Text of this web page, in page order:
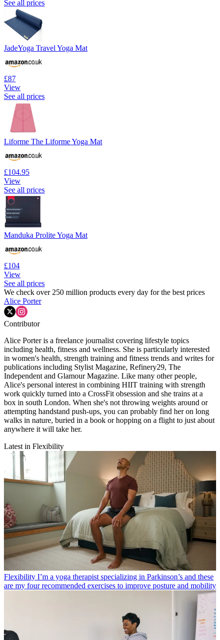
See all prices
JadeYoga Travel Yoga Mat
£87
View
See all prices
Liforme The Liforme Yoga Mat
£104.95
View
See all prices
Manduka Prolite Yoga Mat
£104
View
See all prices
We check over 250 million products every day for the best prices
Alice Porter
Contributor
Alice Porter is a freelance journalist covering lifestyle topics
including health, fitness and wellness. She is particularly interested
in women's health, strength training and fitness trends and writes for
publications including Stylist Magazine, Refinery29, The
Independent and Glamour Magazine. Like many other people,
Alice's personal interest in combining HIIT training with strength
work quickly turned into a CrossFit obsession and she trains at a
box in south London. When she's not throwing weights around or
attempting handstand push-ups, you can probably find her on long
walks in nature, buried in a book or hopping on a flight to just about
anywhere it will take her.
Latest in Flexibility
Flexibility I’m a yoga therapist specializing in Parkinson’s and these
are my four recommended exercises to improve posture and mobility